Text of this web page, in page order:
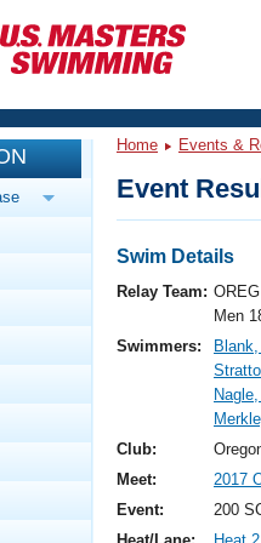
Library
Videos
101
Analysis
Of Events
Fitness Events
And Rankings
Swimming?
Home Events &
Event
Swim Details
Relay Team:
Men
Swimmers:
Club:
Meet:
2017
Event:
200